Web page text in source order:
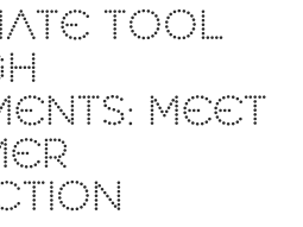
TOOL
MEET